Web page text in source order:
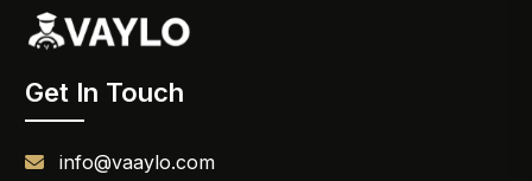
Get In Touch
info@vaaylo.com